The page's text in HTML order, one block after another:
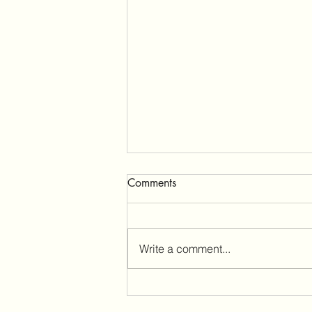
The Quiet Truths About
Comments
Write a comment...